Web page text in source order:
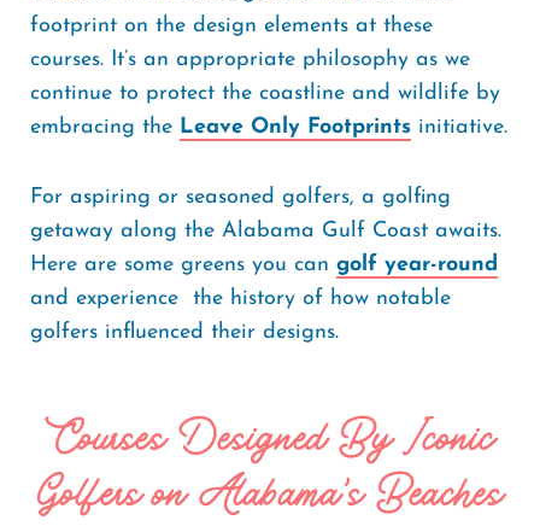
footprint on the design elements at these
courses. It’s an appropriate philosophy as we
continue to protect the coastline and wildlife by
embracing the Leave Only Footprints initiative.
For aspiring or seasoned golfers, a golfing
getaway along the Alabama Gulf Coast awaits.
Here are some greens you can golf year-round
and experience the history of how notable
golfers influenced their designs.
Courses Designed By Iconic
Golfers on Alabama's Beaches